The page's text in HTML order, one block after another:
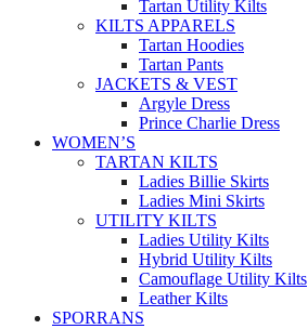
Tartan Utility Kilts
KILTS APPARELS
Tartan Hoodies
Tartan Pants
JACKETS & VEST
Argyle Dress
Prince Charlie Dress
WOMEN’S
TARTAN KILTS
Ladies Billie Skirts
Ladies Mini Skirts
UTILITY KILTS
Ladies Utility Kilts
Hybrid Utility Kilts
Camouflage Utility Kilts
Leather Kilts
SPORRANS